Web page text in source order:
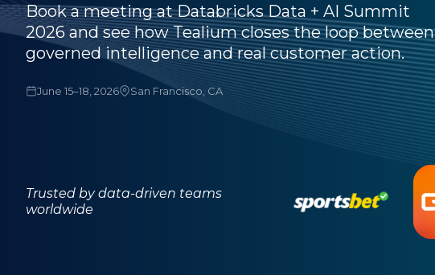
Book a meeting at Databricks Data + AI Summit
2026 and see how Tealium closes the loop between
governed intelligence and real customer action.
June 15–18, 2026 San Francisco, CA
Trusted by data-driven teams
worldwide